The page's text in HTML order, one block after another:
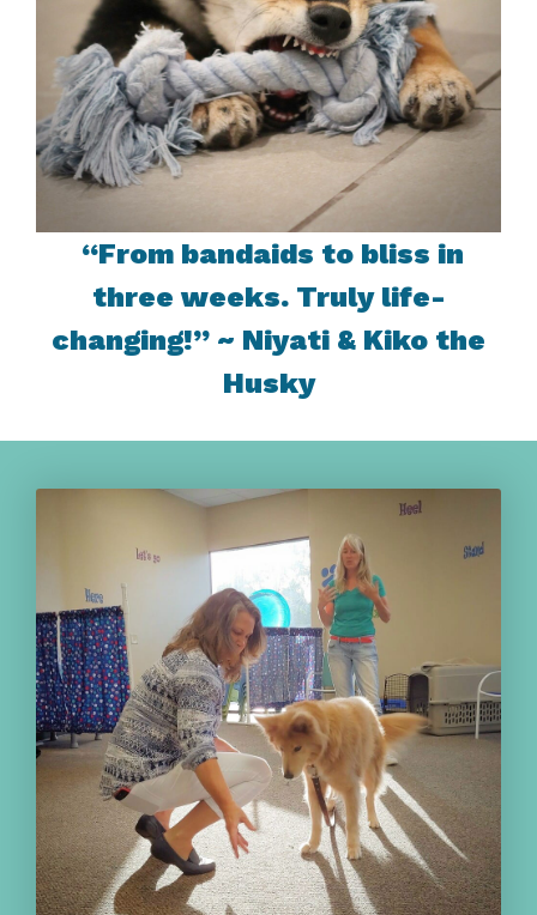
“From bandaids to bliss in
three weeks. Truly life-
changing!” ~ Niyati & Kiko the
Husky